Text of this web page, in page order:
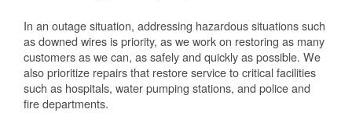
In an outage situation, addressing hazardous situations such
as downed wires is priority, as we work on restoring as many
customers as we can, as safely and quickly as possible. We
also prioritize repairs that restore service to critical facilities
such as hospitals, water pumping stations, and police and
fire departments.